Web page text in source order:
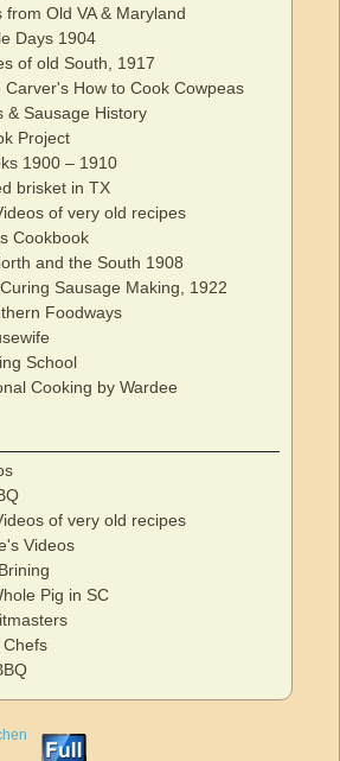
from Old VA & Maryland
Days 1904
of old South, 1917
Carver's How to Cook Cowpeas
& Sausage History
Project
1900 – 1910
brisket in TX
of very old recipes
Cookbook
and the South 1908
Sausage Making, 1922
Foodways
School
Cooking by Wardee
of very old recipes
Videos
Pig in SC